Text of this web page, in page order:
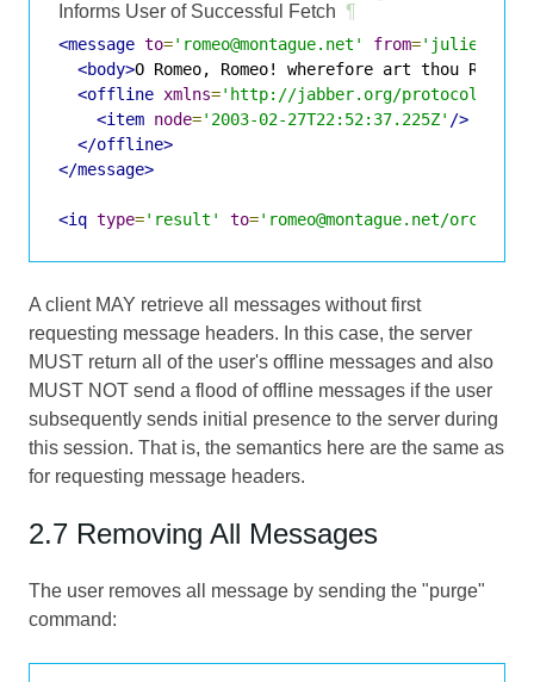
Informs User of Successful Fetch ¶
<message to='romeo@montague.net' from=
<body>O Romeo, Romeo! wherefore art thou Romeo?
<offline xmlns='http://jabber.org/protocol/
<item node='2003-02-27T22:52:37.225Z' />
</offline>
</message>
<iq type='result' to='romeo@montague.net/orchard'
A client MAY retrieve all messages without first
requesting message headers. In this case, the server
MUST return all of the user's offline messages and also
MUST NOT send a flood of offline messages if the user
subsequently sends initial presence to the server during
this session. That is, the semantics here are the same as
for requesting message headers.
2.7 Removing All Messages
The user removes all message by sending the "purge"
command: